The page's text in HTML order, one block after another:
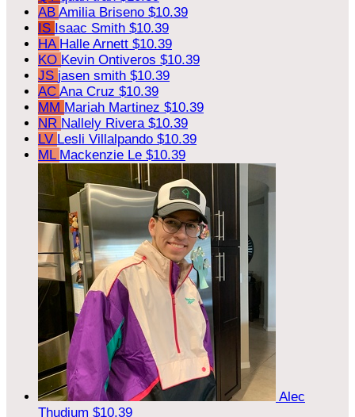
AB Amilia Briseno $10.39
IS Isaac Smith $10.39
HA Halle Arnett $10.39
KO Kevin Ontiveros $10.39
JS jasen smith $10.39
AC Ana Cruz $10.39
MM Mariah Martinez $10.39
NR Nallely Rivera $10.39
LV Lesli Villalpando $10.39
ML Mackenzie Le $10.39
Alec
Thudium $10.39